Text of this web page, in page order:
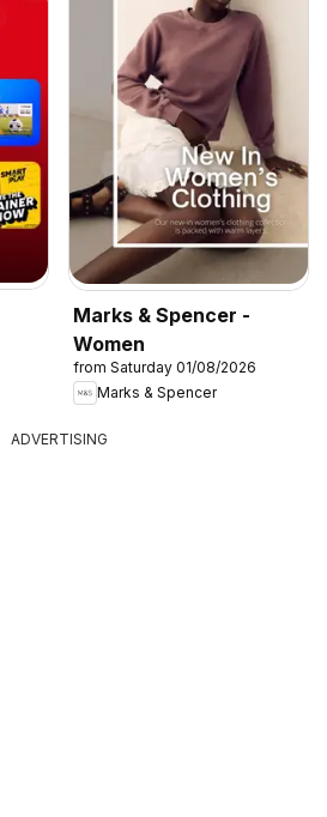
Marks & Spencer -
Women
from Saturday 01/08/2026
Marks & Spencer
ADVERTISING